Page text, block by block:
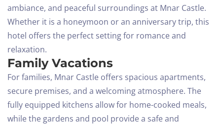
ambiance, and peaceful surroundings at Mnar Castle.
Whether it is a honeymoon or an anniversary trip, this
hotel offers the perfect setting for romance and
relaxation.
Family Vacations
For families, Mnar Castle offers spacious apartments,
secure premises, and a welcoming atmosphere. The
fully equipped kitchens allow for home-cooked meals,
while the gardens and pool provide a safe and